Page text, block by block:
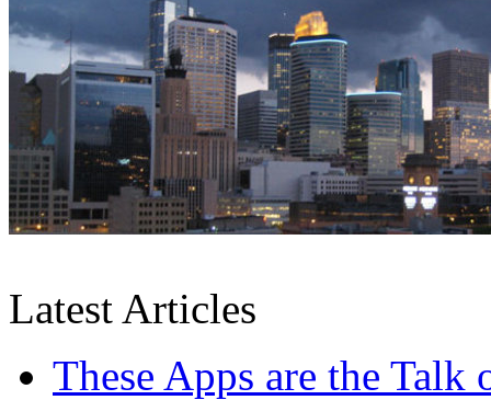
Latest Articles
These Apps are the